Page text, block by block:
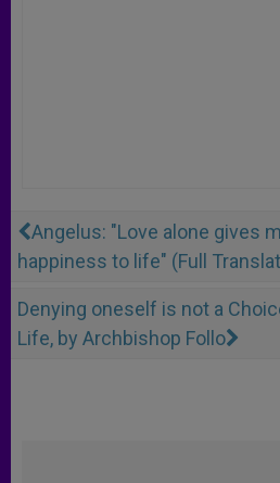
Angelus: "Love alone gives
happiness to life" (Full
Denying oneself is not a
Life, by Archbishop Follo